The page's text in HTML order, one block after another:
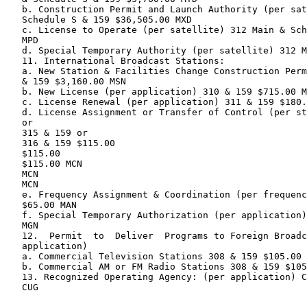
b. Construction Permit and Launch Authority (per
   Schedule S & 159 $36,505.00 MXD
c. License to Operate (per satellite) 312 Main &
   MPD
d. Special Temporary Authority (per satellite) 312
   11. International Broadcast Stations:
a. New Station & Facilities Change Construction
   & 159 $3,160.00 MSN
b. New License (per application) 310 & 159 $715.00
c. License Renewal (per application) 311 & 159
d. License Assignment or Transfer of Control (per
   or
   315 & 159 or
   316 & 159 $115.00
   $115.00
   $115.00 MCN
   MCN
   MCN
e. Frequency Assignment & Coordination (per
   $65.00 MAN
f. Special Temporary Authorization (per
   MGN
12.  Permit  to  Deliver  Programs to Foreign
   application)
a. Commercial Television Stations 308 & 159 $105.00
b. Commercial AM or FM Radio Stations 308 & 159
13. Recognized Operating Agency: (per application)
   CUG